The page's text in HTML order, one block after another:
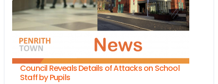
Council Reveals Details of Attacks on School
Staff by Pupils